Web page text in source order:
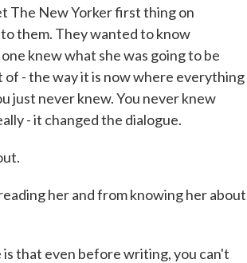
The New Yorker first thing on
them. They wanted to know
knew what she was going to be
- the way it is now where everything
just never knew. You never knew
- it changed the dialogue.
her and from knowing her about
that even before writing, you can't